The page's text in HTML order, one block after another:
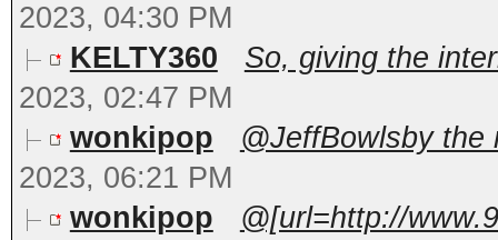
2023, 04:30 PM
KELTY360
So, giving the
2023, 02:47 PM
wonkipop
@JeffBowlsby
2023, 06:21 PM
wonkipop
@[url=http://